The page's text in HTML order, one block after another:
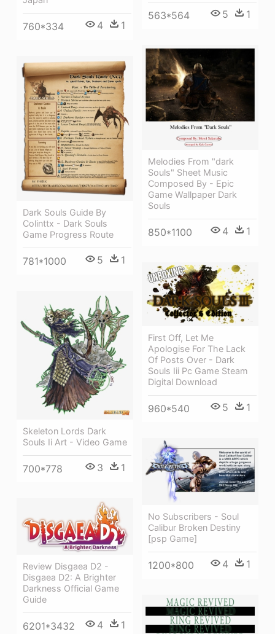
563*564 5 1
760*334 4 1
Melodies From "dark
Souls" Sheet Music
Composed By - Epic
Game Wallpaper Dark
Souls
850*1100 4 1
Dark Souls Guide By
Colinttx - Dark Souls
Game Progress Route
781*1000 5 1
First Off, Let Me
Apologise For The Lack
Of Posts Over - Dark
Souls Iii Pc Game Steam
Digital Download
960*540 5 1
Skeleton Lords Dark
Souls Ii Art - Video Game
700*778 3 1
No Subscribers - Soul
Calibur Broken Destiny
[psp Game]
1200*800 4 1
Review Disgaea D2 -
Disgaea D2: A Brighter
Darkness Official Game
Guide
6201*3432 4 1